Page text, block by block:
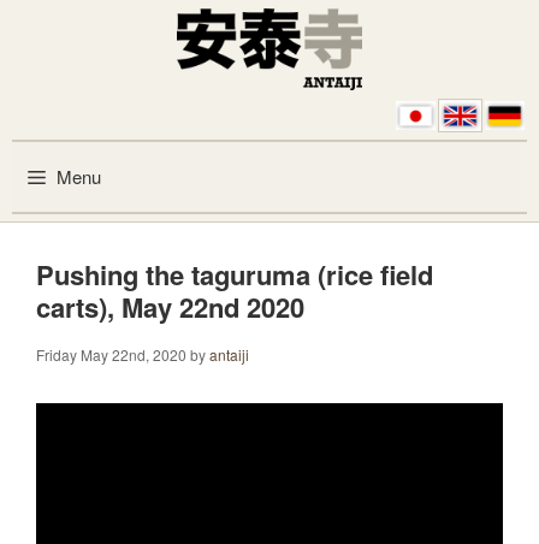
Menu
Pushing the taguruma (rice field
carts), May 22nd 2020
Friday May 22nd, 2020 byantaiji